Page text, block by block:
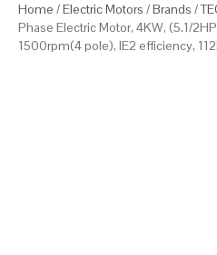
Home /Electric Motors /Brands /
Phase Electric Motor, 4KW, (5.1/
1500rpm(4 pole), IE2 efficiency,